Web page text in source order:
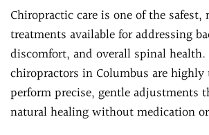
Chiropractic care is one of the
treatments available for addressing
discomfort, and overall spinal health.
chiropractors in Columbus are
perform precise, gentle adjustments
natural healing without medication